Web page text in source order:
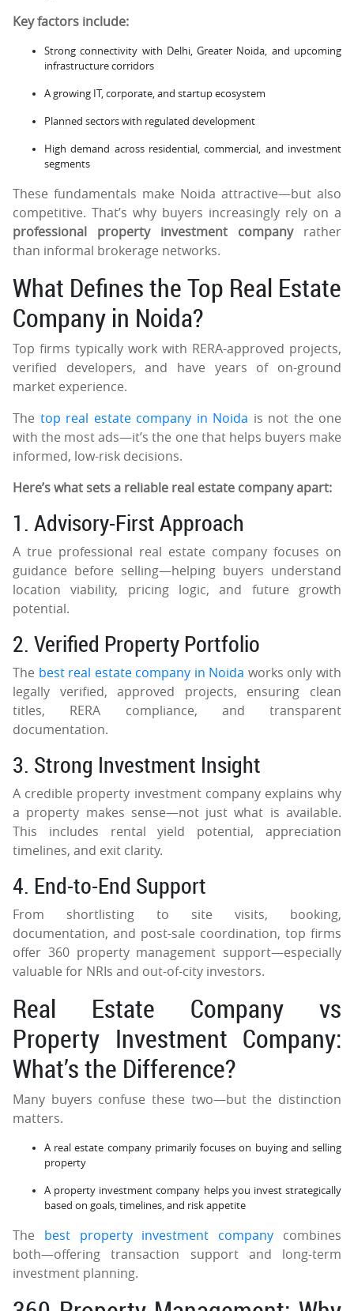
Key factors include:
Strong connectivity with Delhi, Greater Noida, and upcoming
infrastructure corridors
A growing IT, corporate, and startup ecosystem
Planned sectors with regulated development
High demand across residential, commercial, and investment
segments
These fundamentals make Noida attractive—but also
competitive. That’s why buyers increasingly rely on a
professional property investment companyrather
than informal brokerage networks.
What Defines the Top Real Estate
Company in Noida?
Top firms typically work with RERA-approved projects,
verified developers, and have years of on-ground
market experience.
The top real estate company in Noida is not the one
with the most ads—it’s the one that helps buyers make
informed, low-risk decisions.
Here’s what sets a reliable real estate company apart:
1. Advisory-First Approach
A true professional real estate company focuses on
guidance before selling—helping buyers understand
location viability, pricing logic, and future growth
potential.
2. Verified Property Portfolio
The best real estate company in Noida works only with
legally verified, approved projects, ensuring clean
titles, RERA compliance, and transparent
documentation.
3. Strong Investment Insight
A credible property investment company explains why
a property makes sense—not just what is available.
This includes rental yield potential, appreciation
timelines, and exit clarity.
4. End-to-End Support
From shortlisting to site visits, booking,
documentation, and post-sale coordination, top firms
offer 360 property management support—especially
valuable for NRIs and out-of-city investors.
Real Estate Company vs
Property Investment Company:
What’s the Difference?
Many buyers confuse these two—but the distinction
matters.
A real estate company primarily focuses on buying and selling
property
A property investment company helps you invest strategically
based on goals, timelines, and risk appetite
The best property investment company combines
both—offering transaction support and long-term
investment planning.